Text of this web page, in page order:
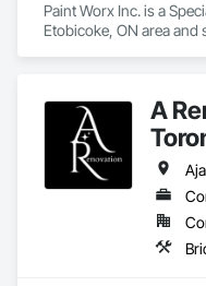
Paint Worx Inc. is a
Etobicoke, ON area and
A